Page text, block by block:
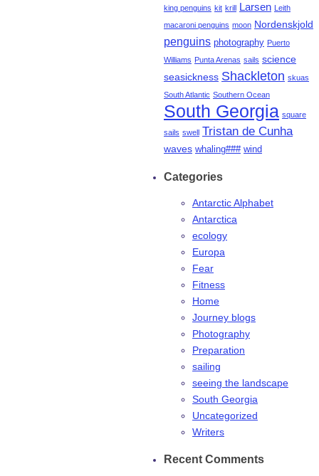
king penguins kit krill Larsen Leith
macaroni penguins moon Nordenskjold
penguins photography Puerto
Williams Punta Arenas sails science
seasickness Shackleton skuas
South Atlantic Southern Ocean
South Georgia square
sails swell Tristan de Cunha
waves whaling### wind
Categories
Antarctic Alphabet
Antarctica
ecology
Europa
Fear
Fitness
Home
Journey blogs
Photography
Preparation
sailing
seeing the landscape
South Georgia
Uncategorized
Writers
Recent Comments